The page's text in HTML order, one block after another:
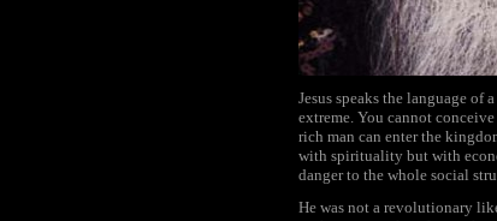
Jesus speaks the language
extreme. You cannot
rich man can enter the
with spirituality but with
danger to the whole social
He was not a revolutionary